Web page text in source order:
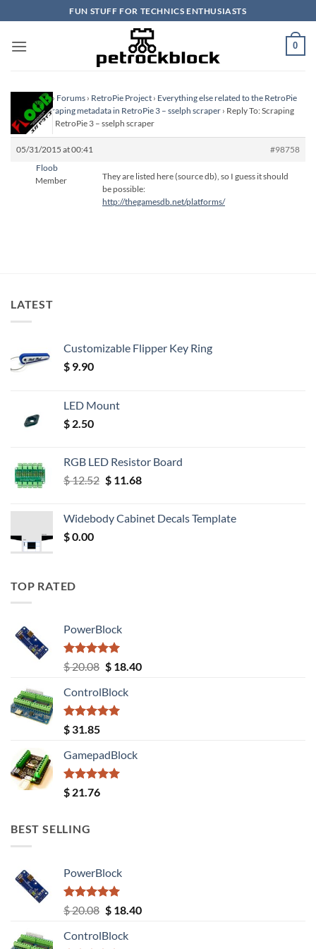
to
content
FUN STUFF FOR TECHNICS ENTHUSIASTS
0
Homepage › Forums › RetroPie Project › Everything else related to the RetroPie
Project›Scraping metadata in RetroPie 3 – sselph scraper › Reply To: Scraping
metadata in RetroPie 3 – sselph scraper
05/31/2015 at 00:41
#98758
Floob
Member
They are listed here (source db), so I guess it should
be possible:
http://thegamesdb.net/platforms/
LATEST
Customizable Flipper Key Ring
$ 9.90
LED Mount
$ 2.50
RGB LED Resistor Board
$12.52 Original
$ 12.52.
$11.68Current
$ 11.68.
Widebody Cabinet Decals Template
$0.00
TOP RATED
PowerBlock
Rated5.00
out of 5
$20.08 Original
was:
$ 20.08.
$18.40Current
ControlBlock
Rated5.00
out of 5
$ 31.85
GamepadBlock
Rated5.00
out of 5
$ 21.76
BEST SELLING
PowerBlock
Rated5.00
out of 5
$20.08 Original
was:
$18.40Current
ControlBlock